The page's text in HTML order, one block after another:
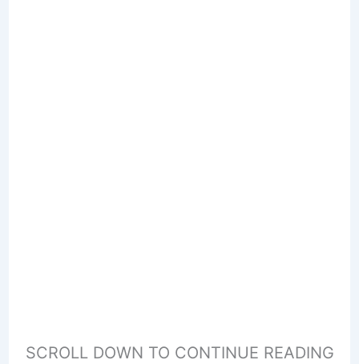
SCROLL DOWN TO CONTINUE READING